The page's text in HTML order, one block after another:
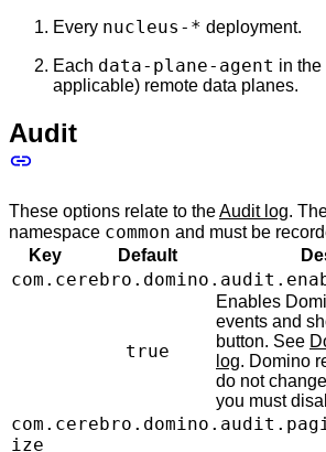
Every nucleus-* deployment.
Each data-plane-agent in
applicable) remote data planes.
Audit
These options relate to theAudit log.
namespace common and must be
Key
Default
true
Enables
events and
button. See
log. Domino
do not
you must
ize